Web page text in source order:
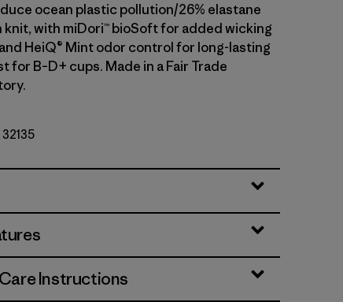
ocean plastic pollution/26% elastane
with miDori™ bioSoft for added wicking
HeiQ® Mint odor control for long-lasting
for B–D+ cups. Made in a Fair Trade
Instructions